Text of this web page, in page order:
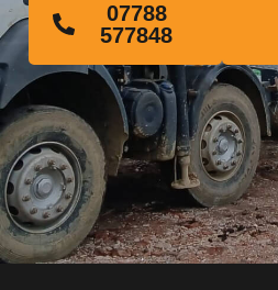
07788
577848